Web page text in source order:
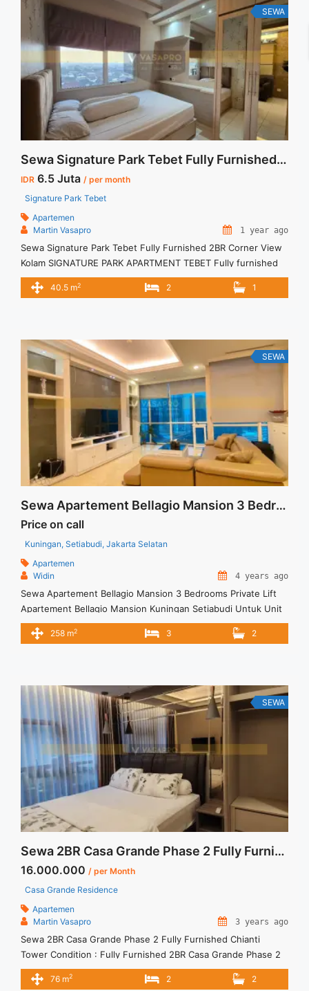
SEWA
Sewa Signature Park Tebet Fully Furnished 2BR Corner View Kolam
IDR 6.5 Juta / per month
Signature Park Tebet
Apartemen
Martin Vasapro
1 year ago
Sewa Signature Park Tebet Fully Furnished 2BR Corner View
Kolam SIGNATURE PARK APARTMENT TEBET Fully furnished
Siap Huni. Untuk Unit Ini IDR.6,5juta/bulan -Minimal 3 Bulan- –
Harga masih NEGO / All Price are NEGOTIABLE – Tidak
<a title="Sewa Signature Park Tebet Fully Furnished 2BR
Corner View Kolam" class="read-more"
href="https://vasapro.com/property/sewa-signature-park-
tebet-fully-furnished-2br-corner-view-kolam/" aria-
label="Read more about Sewa Signature Park Tebet Fully
Furnished 2BR Corner View Kolam">Read more</a>
40.5 m2 2 1
SEWA
Sewa Apartement Bellagio Mansion 3 Bedrooms Private Lift
Price on call
Kuningan, Setiabudi, Jakarta Selatan
Apartemen
Widin
4 years ago
Sewa Apartement Bellagio Mansion 3 Bedrooms Private Lift
Apartement Bellagio Mansion Kuningan Setiabudi Untuk Unit
Ini – Harga Sewa USD 2500/ Month – Tidak Termasuk /
Exclude Listrik, Air, Parkir – Security Deposit sebesar Harga 1
258 m2 3 2
SEWA
Sewa 2BR Casa Grande Phase 2 Fully Furnished Chianti Tower
16.000.000 / per Month
Casa Grande Residence
Apartemen
Martin Vasapro
3 years ago
Sewa 2BR Casa Grande Phase 2 Fully Furnished Chianti
Tower Condition : Fully Furnished 2BR Casa Grande Phase 2
Fully Furnished Chianti Tower 2BR – IDR 16.000.000/month
Included Service Charge – Price are NEGOTIABLE – Minimum
76 m2 2 2